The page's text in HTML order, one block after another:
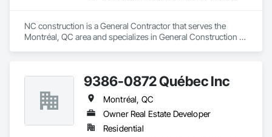
NC construction is a General Contractor that serves the
Montréal, QC area and specializes in General Construction
9386-0872 Québec Inc
Montréal, QC
Owner Real Estate Developer
Residential